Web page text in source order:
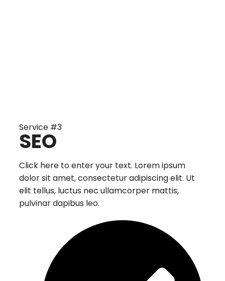
Service #3
SEO
Click here to enter your text. Lorem ipsum
dolor sit amet, consectetur adipiscing elit. Ut
elit tellus, luctus nec ullamcorper mattis,
pulvinar dapibus leo.